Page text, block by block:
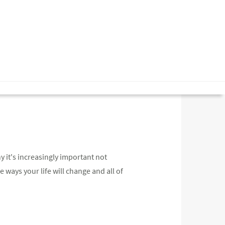
it's increasingly important not
your life will change and all of